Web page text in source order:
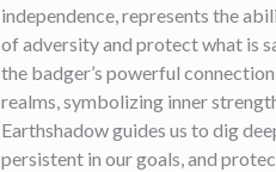
independence, represents the
of adversity and protect what is
the badger’s powerful
realms, symbolizing inner
Earthshadow guides us to dig
persistent in our goals, and